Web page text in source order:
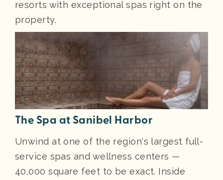
resorts with exceptional spas right on the
property.
The Spa at Sanibel Harbor
Unwind at one of the region's largest full-
service spas and wellness centers —
40,000 square feet to be exact. Inside